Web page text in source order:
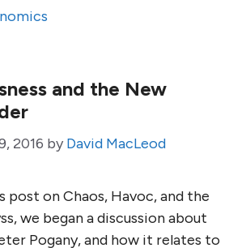
and the New
2016 by David MacLeod
post on Chaos, Havoc, and the
we began a discussion about
Pogany, and how it relates to